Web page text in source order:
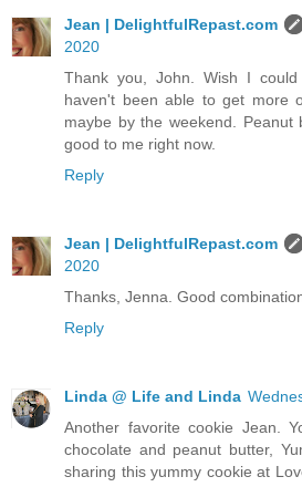
Jean | DelightfulRepast.com
2020
Thank you, John. Wish I
haven't been able to get more
maybe by the weekend.
good to me right now.
Reply
Jean | DelightfulRepast.com
2020
Thanks, Jenna. Good
Reply
Linda @ Life and Linda
Another favorite cookie Jean.
chocolate and peanut butter,
sharing this yummy cookie at